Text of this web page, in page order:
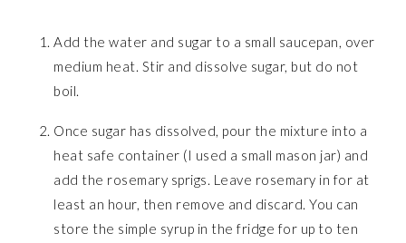
Add the water and sugar to a small saucepan, over
medium heat. Stir and dissolve sugar, but do not
boil.
Once sugar has dissolved, pour the mixture into a
heat safe container (I used a small mason jar) and
add the rosemary sprigs. Leave rosemary in for at
least an hour, then remove and discard. You can
store the simple syrup in the fridge for up to ten